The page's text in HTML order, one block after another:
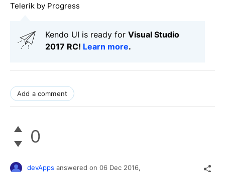
Telerik by Progress
Kendo UI is ready for Visual Studio
2017 RC! Learn more.
Add a comment
0
devApps answered on 06 Dec 2016,